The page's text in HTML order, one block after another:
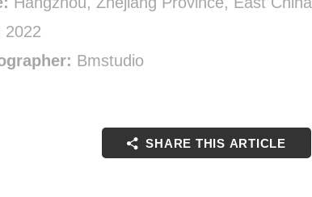
2022
Bmstudio
SHARE THIS ARTICLE